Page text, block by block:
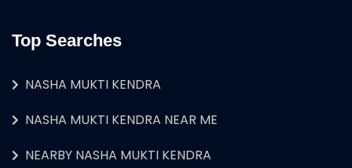
Top Searches
NASHA MUKTI KENDRA
NASHA MUKTI KENDRA NEAR ME
NEARBY NASHA MUKTI KENDRA